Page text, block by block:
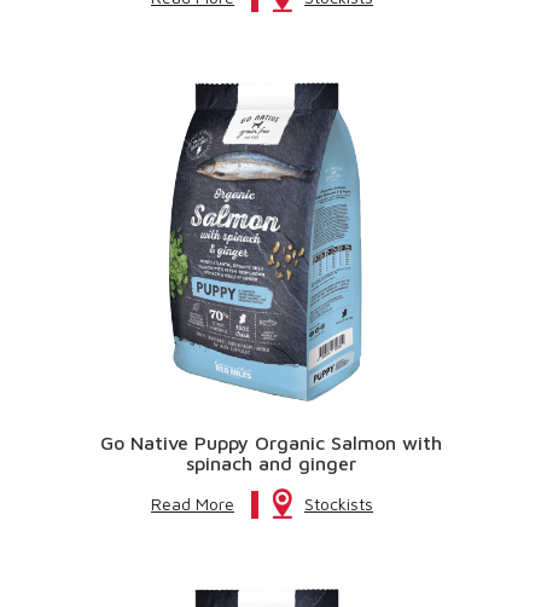
Go Native Puppy Organic Salmon with
spinach and ginger
Read More Stockists